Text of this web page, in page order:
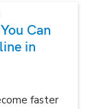
Can
in
faster